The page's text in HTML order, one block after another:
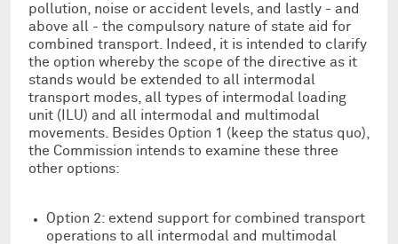
pollution, noise or accident levels, and lastly - and
above all - the compulsory nature of state aid for
combined transport. Indeed, it is intended to clarify
the option whereby the scope of the directive as it
stands would be extended to all intermodal
transport modes, all types of intermodal loading
unit (ILU) and all intermodal and multimodal
movements. Besides Option 1 (keep the status quo),
the Commission intends to examine these three
other options:
Option 2: extend support for combined transport
operations to all intermodal and multimodal